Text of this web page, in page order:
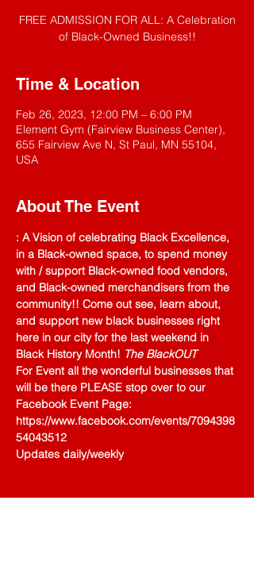
FREE ADMISSION FOR ALL: A Celebration
of Black-Owned Business!!
Time & Location
Feb 26, 2023, 12:00 PM – 6:00 PM
Element Gym (Fairview Business Center),
655 Fairview Ave N, St Paul, MN 55104,
USA
About The Event
: A Vision of celebrating Black Excellence,
in a Black-owned space, to spend money
with / support Black-owned food vendors,
and Black-owned merchandisers from the
community!! Come out see, learn about,
and support new black businesses right
here in our city for the last weekend in
Black History Month! The BlackOUT
For Event all the wonderful businesses that
will be there PLEASE stop over to our
Facebook Event Page:
https://www.facebook.com/events/7094398
54043512
Updates daily/weekly